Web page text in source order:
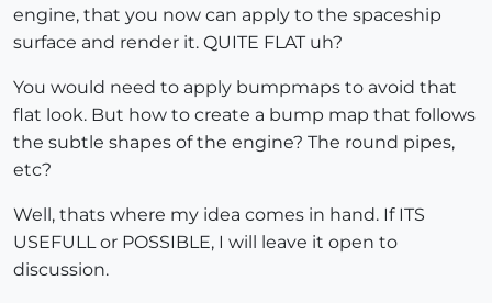
engine, that you now can apply to the spaceship
surface and render it. QUITE FLAT uh?
You would need to apply bumpmaps to avoid that
flat look. But how to create a bump map that follows
the subtle shapes of the engine? The round pipes,
etc?
Well, thats where my idea comes in hand. If ITS
USEFULL or POSSIBLE, I will leave it open to
discussion.